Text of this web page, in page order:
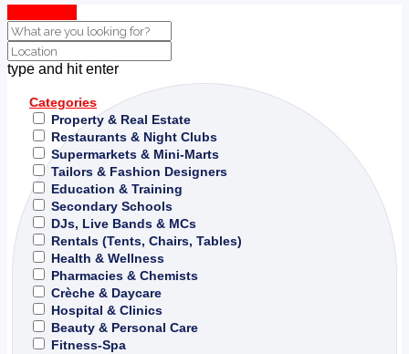
type and hit enter
Categories
Property & Real Estate
Restaurants & Night Clubs
Supermarkets & Mini-Marts
Tailors & Fashion Designers
Education & Training
Secondary Schools
DJs, Live Bands & MCs
Rentals (Tents, Chairs, Tables)
Health & Wellness
Pharmacies & Chemists
Crèche & Daycare
Hospital & Clinics
Beauty & Personal Care
Fitness-Spa